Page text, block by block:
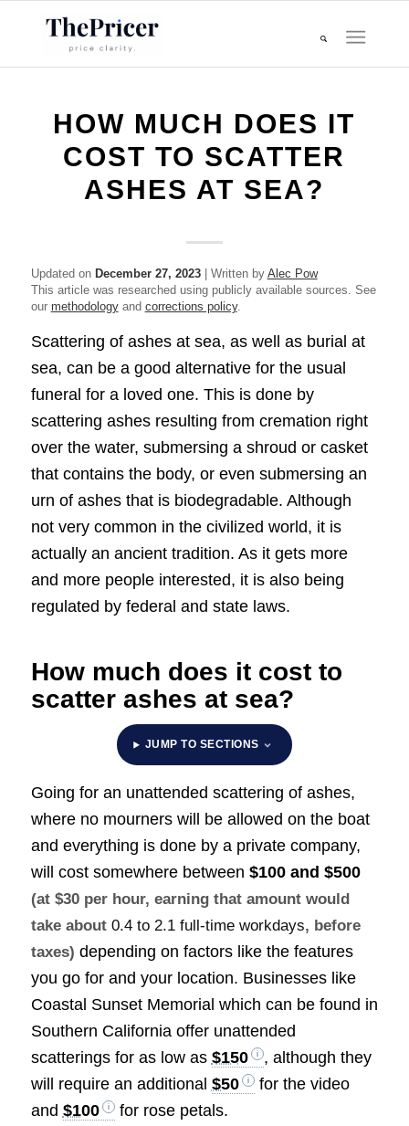
HOW MUCH DOES IT
COST TO SCATTER
ASHES AT SEA?
Updated on December 27, 2023| Written by Alec Pow
This article was researched using publicly available sources. See
our methodologyand corrections policy.
Scattering of ashes at sea, as well as burial at
sea, can be a good alternative for the usual
funeral for a loved one. This is done by
scattering ashes resulting from cremation right
over the water, submersing a shroud or casket
that contains the body, or even submersing an
urn of ashes that is biodegradable. Although
not very common in the civilized world, it is
actually an ancient tradition. As it gets more
and more people interested, it is also being
regulated by federal and state laws.
How much does it cost to
scatter ashes at sea?
JUMP TO SECTIONS
Going for an unattended scattering of ashes,
where no mourners will be allowed on the boat
and everything is done by a private company,
will cost somewhere between $100 and $500
(at $30 per hour, earning that amount would
take about 0.4 to 2.1 full-time workdays, before
taxes) depending on factors like the features
you go for and your location. Businesses like
Coastal Sunset Memorial which can be found in
Southern California offer unattended
scatterings for as low as $150
, although they
will require an additional $50
for the video
and $100 for rose petals.